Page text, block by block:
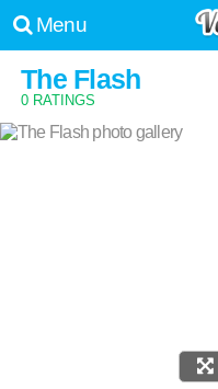
Menu
The Flash
0 RATINGS